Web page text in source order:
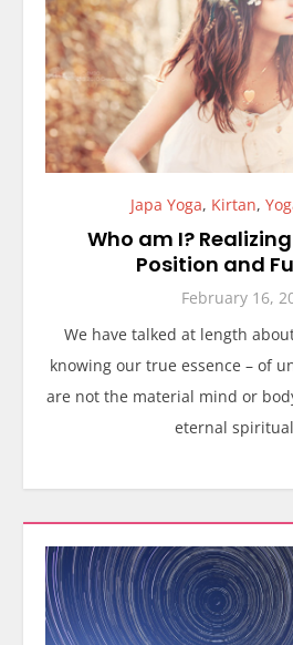
Japa Yoga, Kirtan,
Who am I?
Position and
February 16,
We have talked at length
knowing our true essence – of
are not the material mind or
eternal